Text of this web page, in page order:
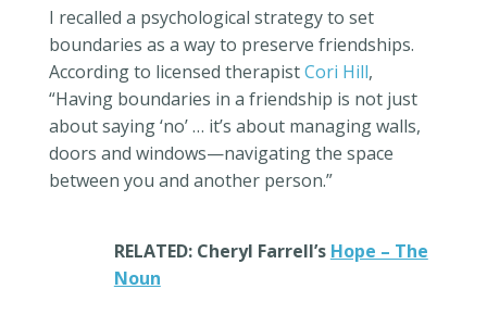
I recalled a psychological strategy to set
boundaries as a way to preserve friendships.
According to licensed therapistCori Hill,
“Having boundaries in a friendship is not just
about saying ‘no’ … it’s about managing walls,
doors and windows—navigating the space
between you and another person.”
RELATED: Cheryl Farrell’s Hope – The
Noun